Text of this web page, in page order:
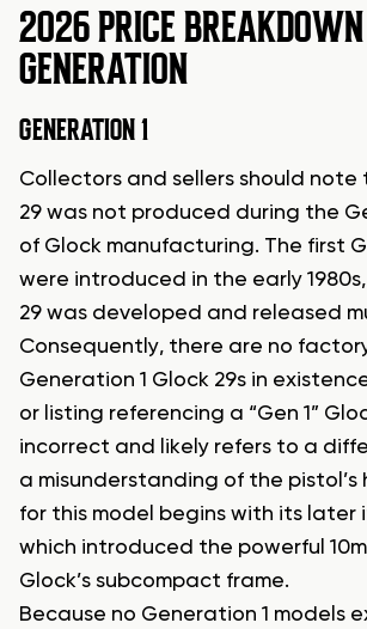
2026 PRICE
GENERATION
GENERATION 1
Collectors and sellers should
29 was not produced during the
of Glock manufacturing. The first
were introduced in the early
29 was developed and released
Consequently, there are no
Generation 1 Glock 29s in
or listing referencing a “Gen 1”
incorrect and likely refers to a
a misunderstanding of the pistol’s
for this model begins with its later
which introduced the powerful
Glock’s subcompact frame.
Because no Generation 1 models